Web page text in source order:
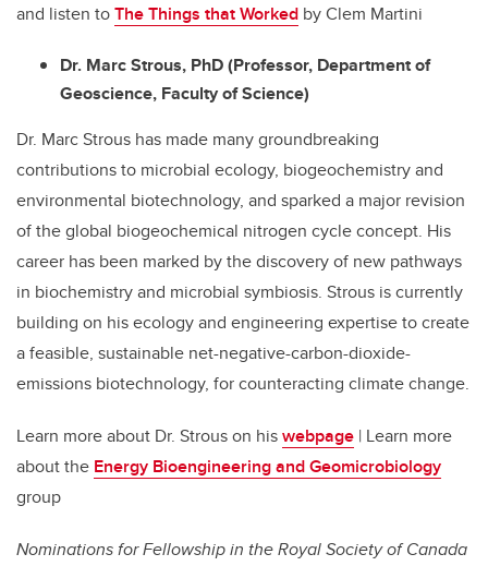
and listen toThe Things that Worked by Clem Martini
Dr. Marc Strous, PhD (Professor, Department of
Geoscience, Faculty of Science)
Dr. Marc Strous has made many groundbreaking
contributions to microbial ecology, biogeochemistry and
environmental biotechnology, and sparked a major revision
of the global biogeochemical nitrogen cycle concept. His
career has been marked by the discovery of new pathways
in biochemistry and microbial symbiosis. Strous is currently
building on his ecology and engineering expertise to create
a feasible, sustainable net-negative-carbon-dioxide-
emissions biotechnology, for counteracting climate change.
Learn more about Dr. Strous on hiswebpage | Learn more
about the Energy Bioengineering and Geomicrobiology
group
Nominations for Fellowship in the Royal Society of Canada